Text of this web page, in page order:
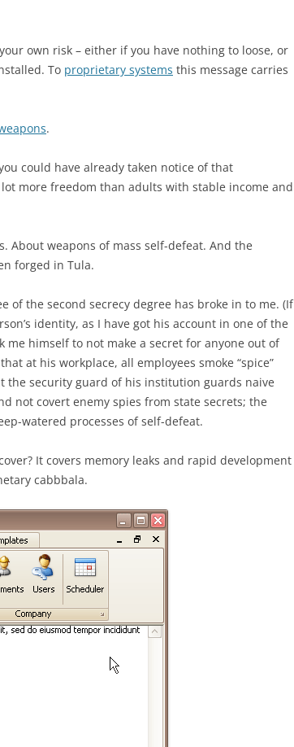
own risk – either if you have nothing to loose, or
To proprietary systems this message carries
.
could have already taken notice of that
more freedom than adults with stable income and
About weapons of mass self-defeat. And the
forged in Tula.
of the second secrecy degree has broke in to me. (If
identity, as I have got his account in one of the
me himself to not make a secret for anyone out of
at his workplace, all employees smoke “spice”
the security guard of his institution guards naive
not covert enemy spies from state secrets; the
watered processes of self-defeat.
It covers memory leaks and rapid development
cabbbala.